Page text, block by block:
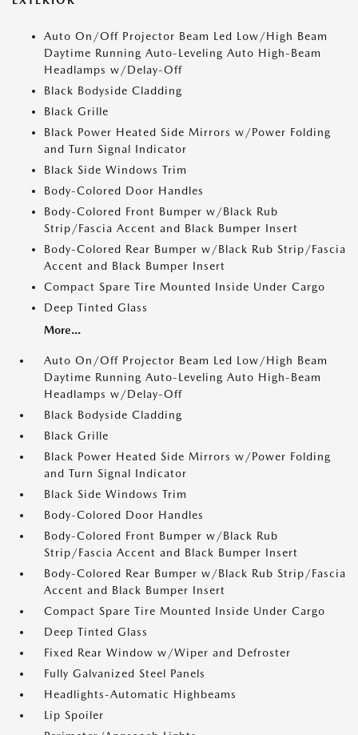
Auto On/Off Projector Beam Led Low/High Beam
Daytime Running Auto-Leveling Auto High-Beam
Headlamps w/Delay-Off
Black Bodyside Cladding
Black Grille
Black Power Heated Side Mirrors w/Power Folding
and Turn Signal Indicator
Black Side Windows Trim
Body-Colored Door Handles
Body-Colored Front Bumper w/Black Rub
Strip/Fascia Accent and Black Bumper Insert
Body-Colored Rear Bumper w/Black Rub Strip/Fascia
Accent and Black Bumper Insert
Compact Spare Tire Mounted Inside Under Cargo
Deep Tinted Glass
More...
Auto On/Off Projector Beam Led Low/High Beam
Daytime Running Auto-Leveling Auto High-Beam
Headlamps w/Delay-Off
Black Bodyside Cladding
Black Grille
Black Power Heated Side Mirrors w/Power Folding
and Turn Signal Indicator
Black Side Windows Trim
Body-Colored Door Handles
Body-Colored Front Bumper w/Black Rub
Strip/Fascia Accent and Black Bumper Insert
Body-Colored Rear Bumper w/Black Rub Strip/Fascia
Accent and Black Bumper Insert
Compact Spare Tire Mounted Inside Under Cargo
Deep Tinted Glass
Fixed Rear Window w/Wiper and Defroster
Fully Galvanized Steel Panels
Headlights-Automatic Highbeams
Lip Spoiler